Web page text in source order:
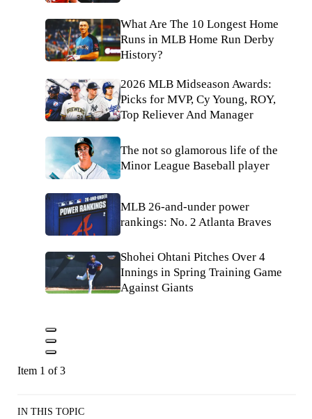
What Are The 10 Longest Home
Runs in MLB Home Run Derby
History?
2026 MLB Midseason Awards:
Picks for MVP, Cy Young, ROY,
Top Reliever And Manager
The not so glamorous life of the
Minor League Baseball player
MLB 26-and-under power
rankings: No. 2 Atlanta Braves
Shohei Ohtani Pitches Over 4
Innings in Spring Training Game
Against Giants
Item 1 of 3
IN THIS TOPIC